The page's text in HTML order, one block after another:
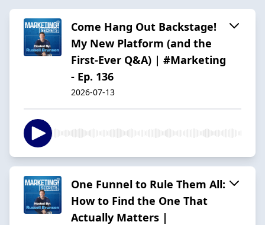
Come Hang Out Backstage!
My New Platform (and the
First-Ever Q&A) | #Marketing
- Ep. 136
2026-07-13
One Funnel to Rule Them All:
How to Find the One That
Actually Matters |